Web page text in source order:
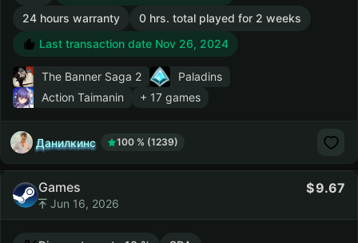
24 hours warranty
0 hrs. total played for 2 weeks
Last transaction date Nov 26, 2024
The Banner Saga 2
Paladins
Action Taimanin
+ 17 games
Данилкинс 100 % (1239)
Games
Jun 16, 2026
9.67